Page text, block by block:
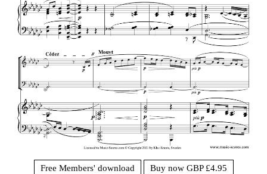
Free Members' download
Buy now GBP £4.95